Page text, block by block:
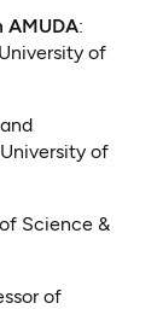
AMUDA:
of
of
Science &
of